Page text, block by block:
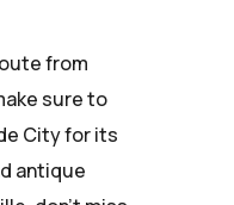
from
sure to
City for its
antique